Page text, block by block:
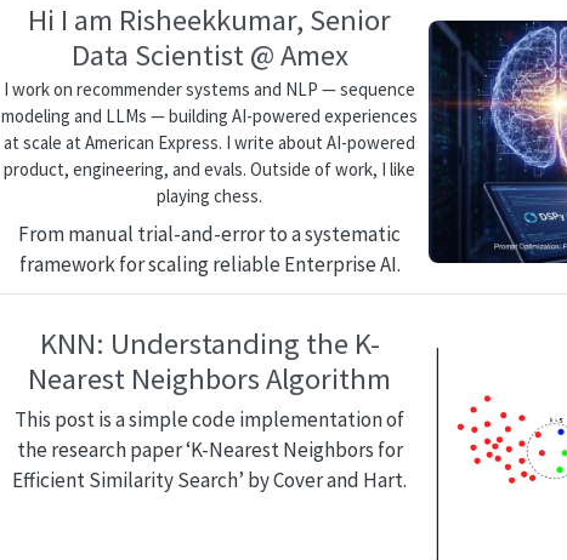
Hi I am Risheekkumar, Senior
Data Scientist @ Amex
I work on recommender systems and NLP — sequence
modeling and LLMs — building AI-powered experiences
at scale at American Express. I write about AI-powered
product, engineering, and evals. Outside of work, I like
playing chess.
From manual trial-and-error to a systematic
framework for scaling reliable Enterprise AI.
KNN: Understanding the K-
Nearest Neighbors Algorithm
This post is a simple code implementation of
the research paper ‘K-Nearest Neighbors for
Efficient Similarity Search’ by Cover and Hart.